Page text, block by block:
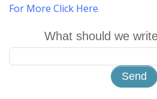
For More Click Here
What should we